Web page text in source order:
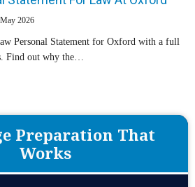
2026
Personal Statement for Oxford with a full
Find out why the…
Preparation That
Works